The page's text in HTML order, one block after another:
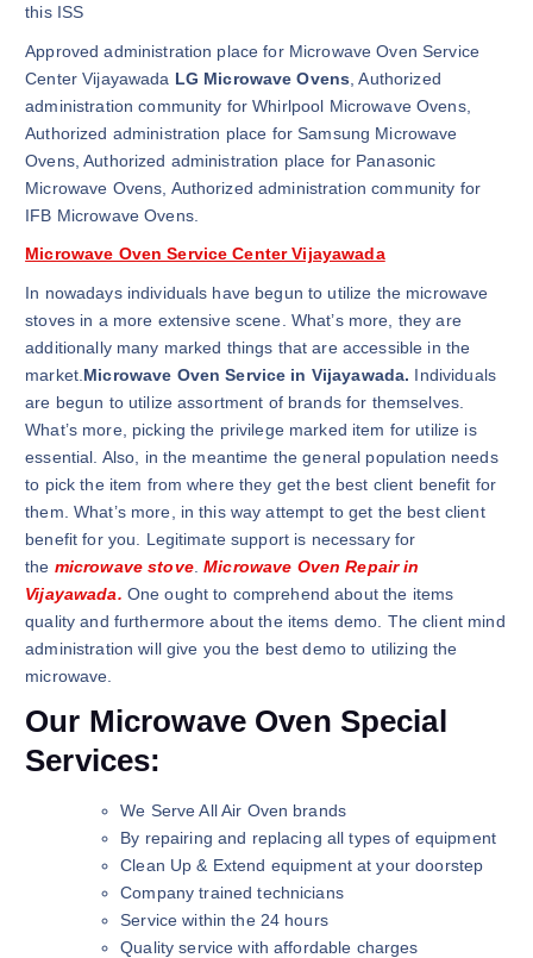
this ISS
Approved administration place for Microwave Oven Service
Center Vijayawada LG Microwave Ovens , Authorized
administration community for Whirlpool Microwave Ovens,
Authorized administration place for Samsung Microwave
Ovens, Authorized administration place for Panasonic
Microwave Ovens, Authorized administration community for
IFB Microwave Ovens.
Microwave Oven Service Center Vijayawada
In nowadays individuals have begun to utilize the microwave
stoves in a more extensive scene. What’s more, they are
additionally many marked things that are accessible in the
market. Microwave Oven Service in Vijayawada. Individuals
are begun to utilize assortment of brands for themselves.
What’s more, picking the privilege marked item for utilize is
essential. Also, in the meantime the general population needs
to pick the item from where they get the best client benefit for
them. What’s more, in this way attempt to get the best client
benefit for you. Legitimate support is necessary for
the microwave stove. Microwave Oven Repair in
Vijayawada. One ought to comprehend about the items
quality and furthermore about the items demo. The client mind
administration will give you the best demo to utilizing the
microwave.
Our Microwave Oven Special
Services:
We Serve All Air Oven brands
By repairing and replacing all types of equipment
Clean Up & Extend equipment at your doorstep
Company trained technicians
Service within the 24 hours
Quality service with affordable charges